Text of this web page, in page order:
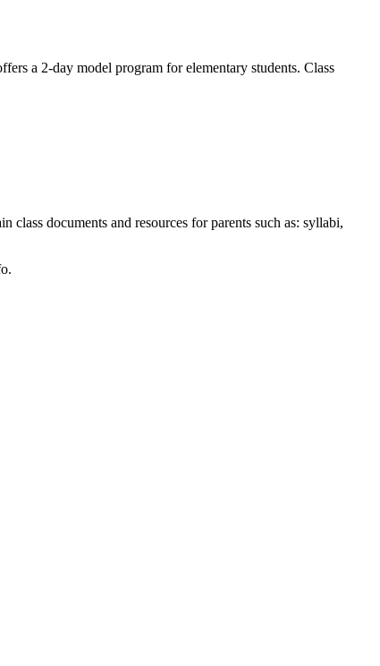
a 2-day model program for elementary students. Class
class documents and resources for parents such as: syllabi,